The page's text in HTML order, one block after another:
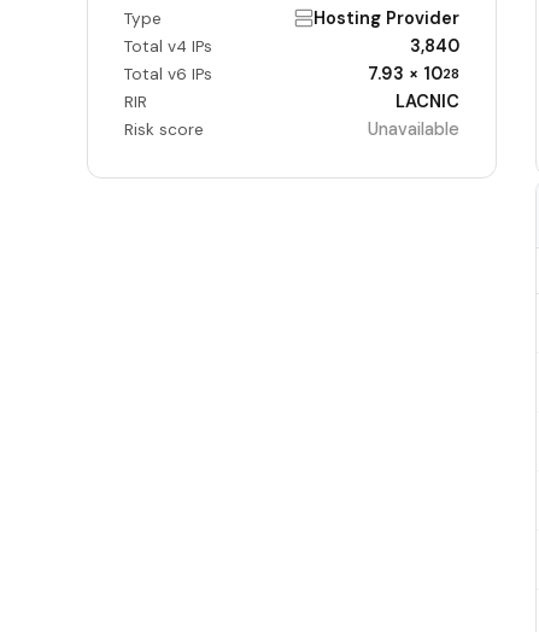
Type Hosting Provider
Total v4 IPs 3,840
Total v6 IPs 7.93 × 1028
RIR LACNIC
Risk score Unavailable